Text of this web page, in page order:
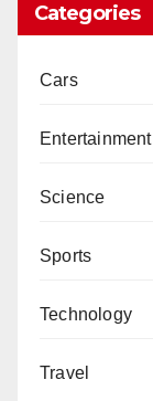
Categories
Cars
Entertainment
Science
Sports
Technology
Travel